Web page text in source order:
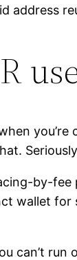
address
by-fee
wallet for
can’t run